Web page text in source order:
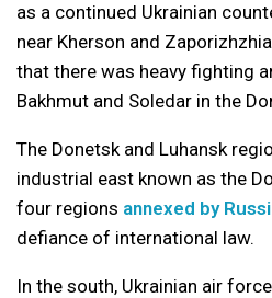
as a continued Ukrainian
near Kherson and
that there was heavy fighting
Bakhmut and Soledar in the
The Donetsk and Luhansk
industrial east known as the
four regions annexed by
defiance of international law.
In the south, Ukrainian air